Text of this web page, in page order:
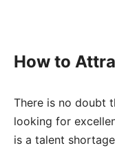
How to
There is no doubt
looking for
is a talent